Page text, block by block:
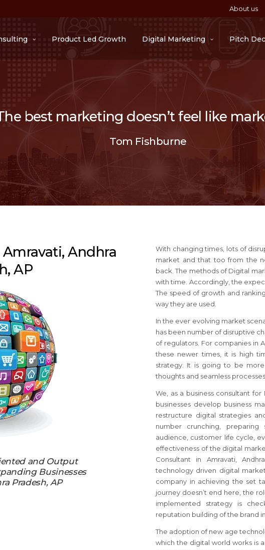
About us
Product Led Growth Digital Marketing Pitch
best marketing doesn’t feel like
Tom Fishburne
Andhra
AP
and Output
Businesses
Pradesh, AP
With changing times, lots of
market and that too from the
back. The methods of Digital
with time. Accordingly, the
The speed of growth and
way they are used.
In the ever evolving market
has been number of disruptive
of regulators. For companies in
these newer times, it is high
strategy. It is going to be
thoughts and seamless
We, as a business consultant for
businesses develop business
restructure digital strategies
number crunching,
audience, customer life cycle,
effectiveness of the digital
Consultant in Amravati,
technology driven digital
company in achieving the set
journey doesn’t end here, the
implemented strategy is
reputation building of the brand
The adoption of new age
which the digital world works is